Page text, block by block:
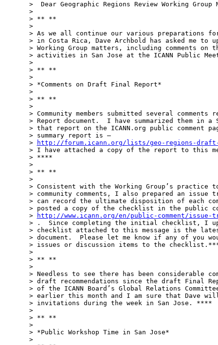
>  Dear Geographic Regions Review Working Group
>
> ** **
>
> As we all continue our various preparations for
> in Costa Rica, Dave Archbold has asked me to
> Working Group matters, including comments
> activities in San Jose at the ICANN Public
>
> ** **
>
> *Comments on Draft Final Report*
>
> ** **
>
> Community members submitted several
> Report document.  I have summarized them in
> that report on the ICANN.org public comment
> summary report is –
>
http://forum.icann.org/lists/geo-regions-draft-
> I have attached a copy of the report to this
> ****
>
> ** **
>
> Consistent with the Working Group’s
> community comments, I also prepared an
> can record the ultimate disposition of each
> posted a copy of the checklist in the public
>
http://www.icann.org/en/public-comment/
> .  Since completing the initial checklist, I
> checklist attached to this message is the
> document.  Please let me know if any of you
> issues or discussion items to the
>
> ** **
>
> Needless to see there has been considerable
> draft recommendations since the draft Final
> of the ICANN Board’s Global Relations
> earlier this month and I am sure that Dave will
> invitations during the week in San Jose. ****
>
> ** **
>
> *Public Workshop Time in San Jose*
>